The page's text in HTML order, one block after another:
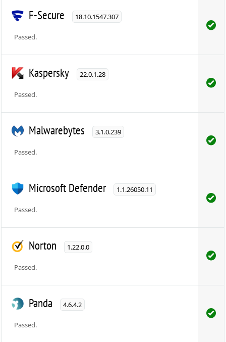
F-Secure 18.10.1547.307
Passed.
Kaspersky 22.0.1.28
Passed.
Malwarebytes 3.1.0.239
Passed.
Microsoft Defender 1.1.26050.11
Passed.
Norton 1.22.0.0
Passed.
Panda 4.6.4.2
Passed.